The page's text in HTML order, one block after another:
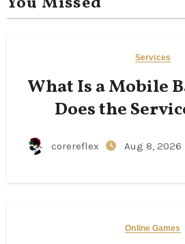
Services
What Is a Mobile
Does the
corereflex Aug 8, 2026
Online Games